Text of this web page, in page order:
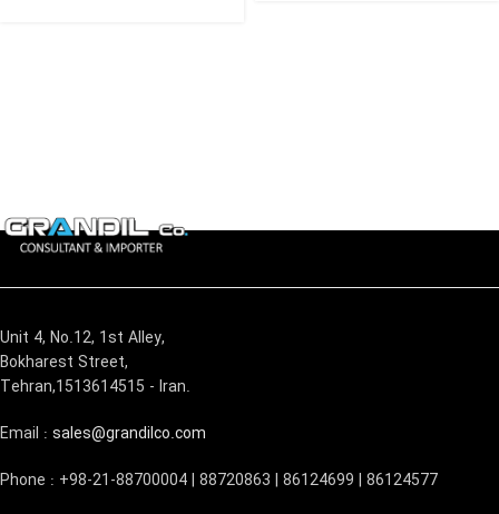
Unit 4, No.12, 1st Alley,
Bokharest Street,
Tehran,1513614515 - Iran.
Email : sales@grandilco.com
Phone : +98-21-88700004 | 88720863 | 86124699 | 86124577